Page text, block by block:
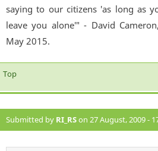
saying to our citizens 'as long as
leave you alone'" - David
May 2015.
Top
Submitted by RI_RSon 27 August, 2009 -